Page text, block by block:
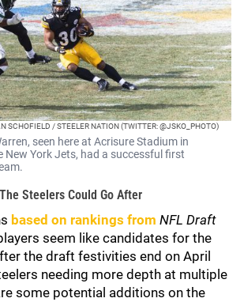
SCHOFIELD / STEELER NATION (TWITTER: @JSKO_PHOTO)
seen here at Acrisure Stadium in
New York Jets, had a successful first
Steelers Could Go After
based on rankings from NFL Draft
seem like candidates for the
the draft festivities end on April
needing more depth at multiple
some potential additions on the